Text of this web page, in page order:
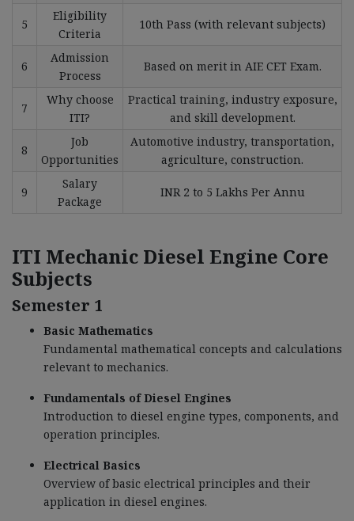
5
Eligibility
Criteria
10th Pass (with relevant subjects)
6
Admission
Process
Based on merit in AIE CET Exam.
7
Why choose
ITI?
Practical training, industry exposure,
and skill development.
8
Job
Opportunities
Automotive industry, transportation,
agriculture, construction.
9
Salary
Package
INR 2 to 5 Lakhs Per Annu
ITI Mechanic Diesel Engine Core
Subjects
Semester 1
Basic Mathematics
Fundamental mathematical concepts and calculations
relevant to mechanics.
Fundamentals of Diesel Engines
Introduction to diesel engine types, components, and
operation principles.
Electrical Basics
Overview of basic electrical principles and their
application in diesel engines.